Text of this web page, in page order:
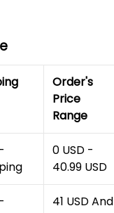
Order's
Price
Range
0 USD -
40.99 USD
41 USD And